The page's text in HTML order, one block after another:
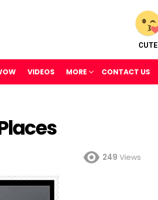
CUTE
VIDEOS MORE CONTACT US
249 Views